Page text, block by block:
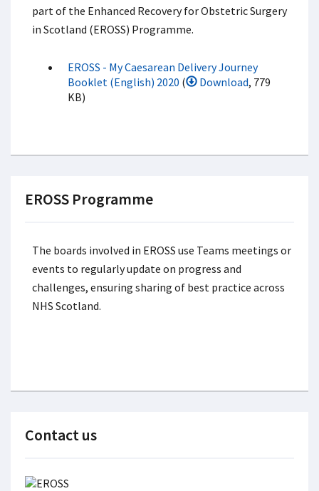
part of the Enhanced Recovery for Obstetric Surgery
in Scotland (EROSS) Programme.
EROSS - My Caesarean Delivery Journey
Booklet (English) 2020 ( Download, 779
KB)
EROSS Programme
The boards involved in EROSS use Teams meetings or
events to regularly update on progress and
challenges, ensuring sharing of best practice across
NHS Scotland.
Contact us